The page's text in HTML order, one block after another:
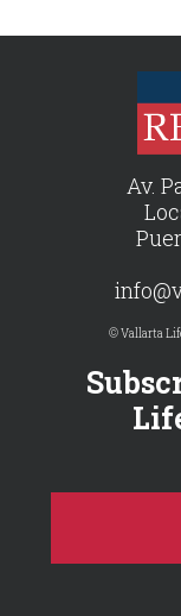
Av.
© Vallarta